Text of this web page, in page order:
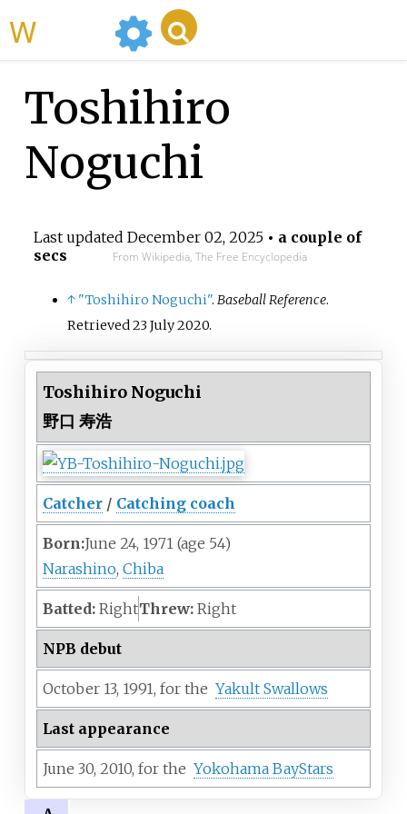
Toshihiro
Noguchi
Last updated December 02, 2025• a couple of
secs
From Wikipedia, The Free Encyclopedia
↑ "Toshihiro Noguchi". Baseball Reference.
Retrieved23 July2020.
Toshihiro Noguchi
野口 寿浩
Catcher / Catching coach
Born:June 24, 1971 (age 54)
Narashino, Chiba
Batted: RightThrew: Right
NPB debut
October 13, 1991, for the Yakult Swallows
Last appearance
June 30, 2010, for the Yokohama BayStars